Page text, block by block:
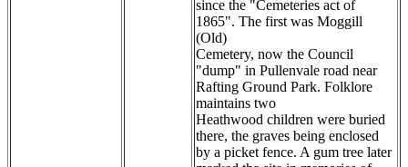
since the "Cemeteries act of
1865". The first was Moggill
(Old)
Cemetery, now the Council
"dump" in Pullenvale road near
Rafting Ground Park. Folklore
maintains two
Heathwood children were buried
there, the graves being enclosed
by a picket fence. A gum tree later